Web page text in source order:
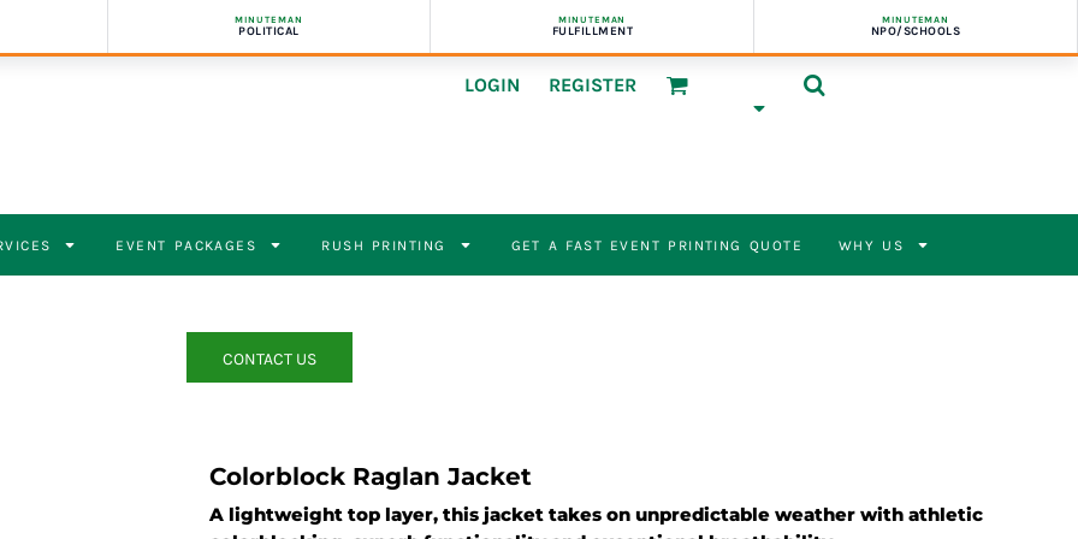
MINUTEMAN
POLITICAL
MINUTEMAN
FULFILLMENT
MINUTEMAN
NPO/SCHOOLS
LOGIN REGISTER
EVENT PACKAGES RUSH PRINTING GET A FAST EVENT PRINTING QUOTE WHY US
CONTACT US
Colorblock Raglan Jacket
A lightweight top layer, this jacket takes on unpredictable weather with athletic